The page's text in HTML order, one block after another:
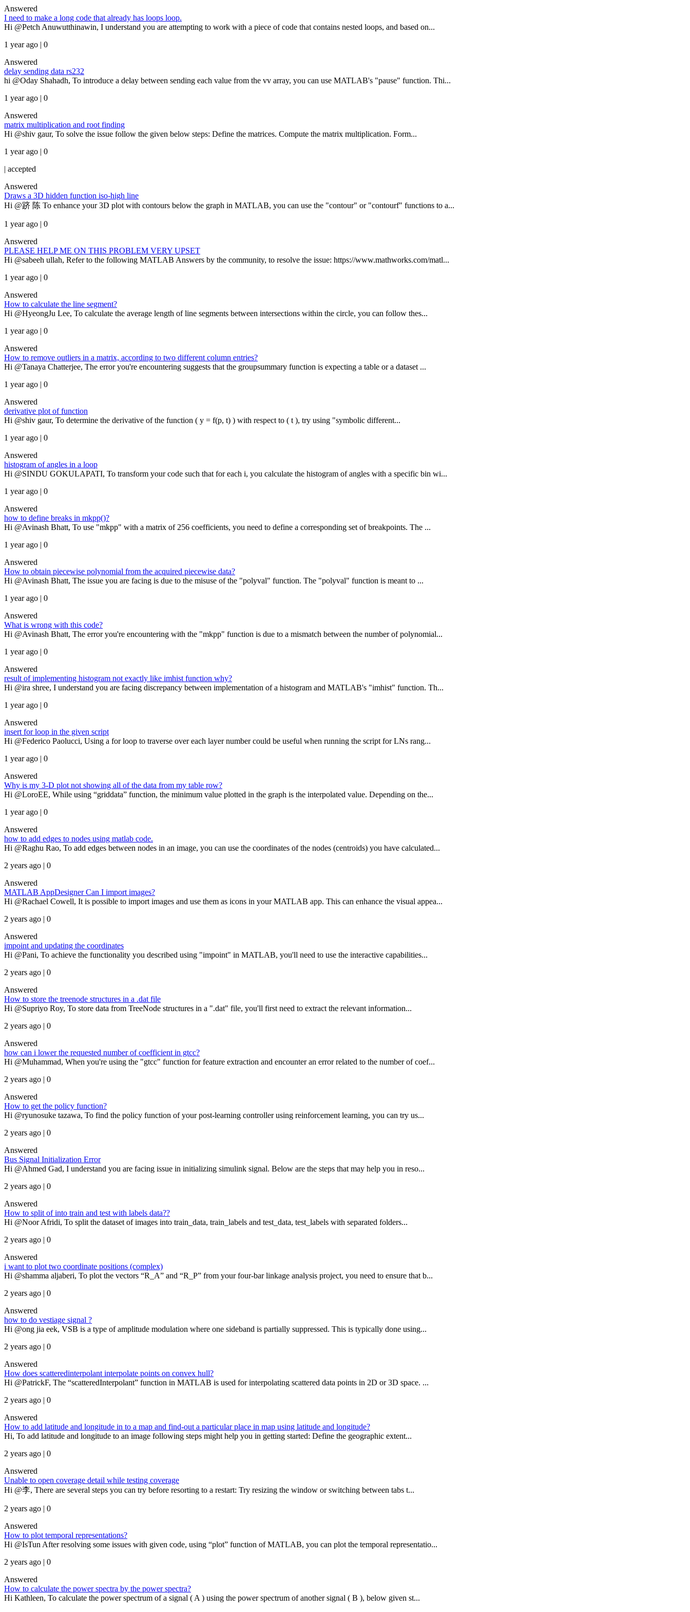
Answered
I need to make a long code that already has loops loop.
Hi @Petch Anuwutthinawin, I understand you are attempting to work with a piece of code that contains nested loops, and based on...
1 year ago | 0
Answered
delay sending data rs232
hi @Oday Shahadh, To introduce a delay between sending each value from the vv array, you can use MATLAB's "pause" function. Thi...
1 year ago | 0
Answered
matrix multiplication and root finding
Hi @shiv gaur, To solve the issue follow the given below steps: Define the matrices. Compute the matrix multiplication. Form...
1 year ago | 0
| accepted
Answered
Draws a 3D hidden function iso-high line
Hi @跻 陈 To enhance your 3D plot with contours below the graph in MATLAB, you can use the "contour" or "contourf" functions to a...
1 year ago | 0
Answered
PLEASE HELP ME ON THIS PROBLEM VERY UPSET
Hi @sabeeh ullah, Refer to the following MATLAB Answers by the community, to resolve the issue: https://www.mathworks.com/matl...
1 year ago | 0
Answered
How to calculate the line segment?
Hi @HyeongJu Lee, To calculate the average length of line segments between intersections within the circle, you can follow thes...
1 year ago | 0
Answered
How to remove outliers in a matrix, according to two different column entries?
Hi @Tanaya Chatterjee, The error you're encountering suggests that the groupsummary function is expecting a table or a dataset ...
1 year ago | 0
Answered
derivative plot of function
Hi @shiv gaur, To determine the derivative of the function ( y = f(p, t) ) with respect to ( t ), try using "symbolic different...
1 year ago | 0
Answered
histogram of angles in a loop
Hi @SINDU GOKULAPATI, To transform your code such that for each i, you calculate the histogram of angles with a specific bin wi...
1 year ago | 0
Answered
how to define breaks in mkpp()?
Hi @Avinash Bhatt, To use "mkpp" with a matrix of 256 coefficients, you need to define a corresponding set of breakpoints. The ...
1 year ago | 0
Answered
How to obtain piecewise polynomial from the acquired piecewise data?
Hi @Avinash Bhatt, The issue you are facing is due to the misuse of the "polyval" function. The "polyval" function is meant to ...
1 year ago | 0
Answered
What is wrong with this code?
Hi @Avinash Bhatt, The error you're encountering with the "mkpp" function is due to a mismatch between the number of polynomial...
1 year ago | 0
Answered
result of implementing histogram not exactly like imhist function why?
Hi @ira shree, I understand you are facing discrepancy between implementation of a histogram and MATLAB's "imhist" function. Th...
1 year ago | 0
Answered
insert for loop in the given script
Hi @Federico Paolucci, Using a for loop to traverse over each layer number could be useful when running the script for LNs rang...
1 year ago | 0
Answered
Why is my 3-D plot not showing all of the data from my table row?
Hi @LoroEE, While using “griddata” function, the minimum value plotted in the graph is the interpolated value. Depending on the...
1 year ago | 0
Answered
how to add edges to nodes using matlab code.
Hi @Raghu Rao, To add edges between nodes in an image, you can use the coordinates of the nodes (centroids) you have calculated...
2 years ago | 0
Answered
MATLAB AppDesigner Can I import images?
Hi @Rachael Cowell, It is possible to import images and use them as icons in your MATLAB app. This can enhance the visual appea...
2 years ago | 0
Answered
impoint and updating the coordinates
Hi @Pani, To achieve the functionality you described using "impoint" in MATLAB, you'll need to use the interactive capabilities...
2 years ago | 0
Answered
How to store the treenode structures in a .dat file
Hi @Supriyo Roy, To store data from TreeNode structures in a ".dat" file, you'll first need to extract the relevant information...
2 years ago | 0
Answered
how can i lower the requested number of coefficient in gtcc?
Hi @Muhammad, When you're using the "gtcc" function for feature extraction and encounter an error related to the number of coef...
2 years ago | 0
Answered
How to get the policy function?
Hi @ryunosuke tazawa, To find the policy function of your post-learning controller using reinforcement learning, you can try us...
2 years ago | 0
Answered
Bus Signal Initialization Error
Hi @Ahmed Gad, I understand you are facing issue in initializing simulink signal. Below are the steps that may help you in reso...
2 years ago | 0
Answered
How to split of into train and test with labels data??
Hi @Noor Afridi, To split the dataset of images into train_data, train_labels and test_data, test_labels with separated folders...
2 years ago | 0
Answered
i want to plot two coordinate positions (complex)
Hi @shamma aljaberi, To plot the vectors “R_A” and “R_P” from your four-bar linkage analysis project, you need to ensure that b...
2 years ago | 0
Answered
how to do vestiage signal ?
Hi @ong jia eek, VSB is a type of amplitude modulation where one sideband is partially suppressed. This is typically done using...
2 years ago | 0
Answered
How does scatteredinterpolant interpolate points on convex hull?
Hi @PatrickF, The “scatteredInterpolant” function in MATLAB is used for interpolating scattered data points in 2D or 3D space. ...
2 years ago | 0
Answered
How to add latitude and longitude in to a map and find-out a particular place in map using latitude and longitude?
Hi, To add latitude and longitude to an image following steps might help you in getting started: Define the geographic extent...
2 years ago | 0
Answered
Unable to open coverage detail while testing coverage
Hi @李, There are several steps you can try before resorting to a restart: Try resizing the window or switching between tabs t...
2 years ago | 0
Answered
How to plot temporal representations?
Hi @IsTun After resolving some issues with given code, using “plot” function of MATLAB, you can plot the temporal representatio...
2 years ago | 0
Answered
How to calculate the power spectra by the power spectra?
Hi Kathleen, To calculate the power spectrum of a signal ( A ) using the power spectrum of another signal ( B ), below given st...